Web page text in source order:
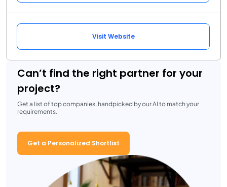
Visit Website
Can’t find the right partner for your
project?
Get a list of top companies, handpicked by our AI to match your
requirements.
Get a Personalized Shortlist